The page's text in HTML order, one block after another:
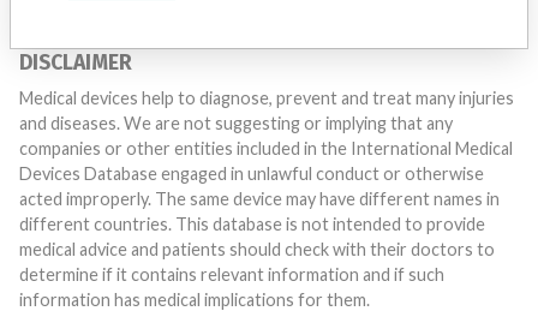
DISCLAIMER
Medical devices help to diagnose, prevent and treat many injuries
and diseases. We are not suggesting or implying that any
companies or other entities included in the International Medical
Devices Database engaged in unlawful conduct or otherwise
acted improperly. The same device may have different names in
different countries. This database is not intended to provide
medical advice and patients should check with their doctors to
determine if it contains relevant information and if such
information has medical implications for them.